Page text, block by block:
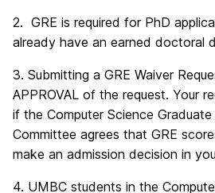
2. GRE is required for PhD
already have an earned doctoral
3. Submitting a GRE Waiver
APPROVAL of the request. Your
if the Computer Science Graduate
Committee agrees that GRE
make an admission decision in
4. UMBC students in the